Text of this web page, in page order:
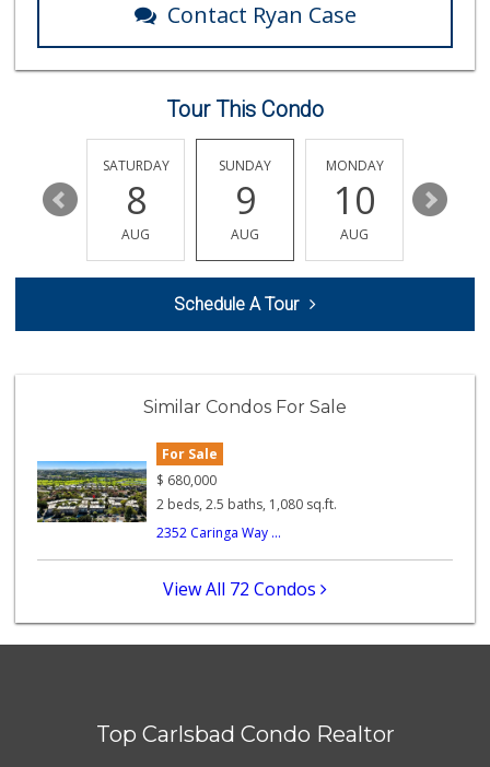
Bodega Market
(404) 694-9665
24 Reviews
Sprouts Farmers M...
(760) 436-5775
314 Reviews
6 Reviews
285 Reviews
El Torito Market
Trader Joe's
17 Reviews
Contact Ryan Case
Tour This Condo
14
SATURDAY
8
AUG
SUNDAY
9
AUG
MONDAY
10
AUG
11
Schedule A Tour
Similar Condos For Sale
For Sale
$ 680,000
2 beds, 2.5 baths, 1,080 sq.ft.
2352 Caringa Way ...
View All 72 Condos
Top Carlsbad Condo Realtor